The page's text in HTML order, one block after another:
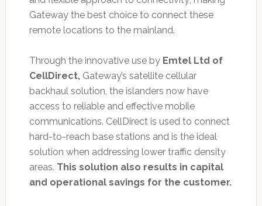
Gateway the best choice to connect these
remote locations to the mainland.
Through the innovative use by Emtel Ltd of
CellDirect,Gateway’s satellite cellular
backhaul solution, the islanders now have
access to reliable and effective mobile
communications. CellDirect is used to connect
hard-to-reach base stations and is the ideal
solution when addressing lower traffic density
areas. This solution also results in capital
and operational savings for the customer.